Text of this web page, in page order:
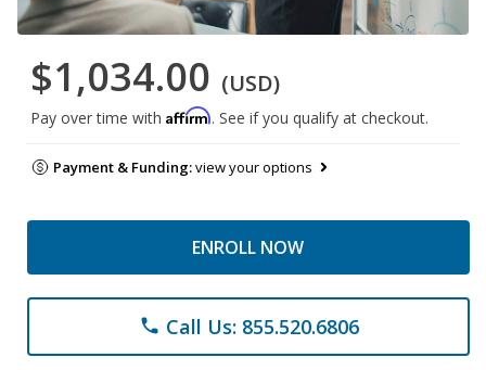
$1,034.00 (USD)
Pay over time with Affirm. See if you qualify at checkout.
Payment & Funding:view your options
ENROLL NOW
phone Call Us: 855.520.6806